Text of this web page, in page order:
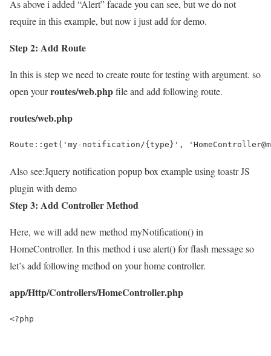
As above i added “Alert” facade you can see, but we do not
require in this example, but now i just add for demo.
Step 2: Add Route
In this is step we need to create route for testing with argument. so
open yourroutes/web.phpfile and add following route.
routes/web.php
Route::get('my-notification/{type}',
Also see:Jquery notification popup box example using toastr JS
plugin with demo
Step 3: Add Controller Method
Here, we will add new method myNotification() in
HomeController. In this method i use alert() for flash message so
let’s add following method on your home controller.
app/Http/Controllers/HomeController.php
<?php